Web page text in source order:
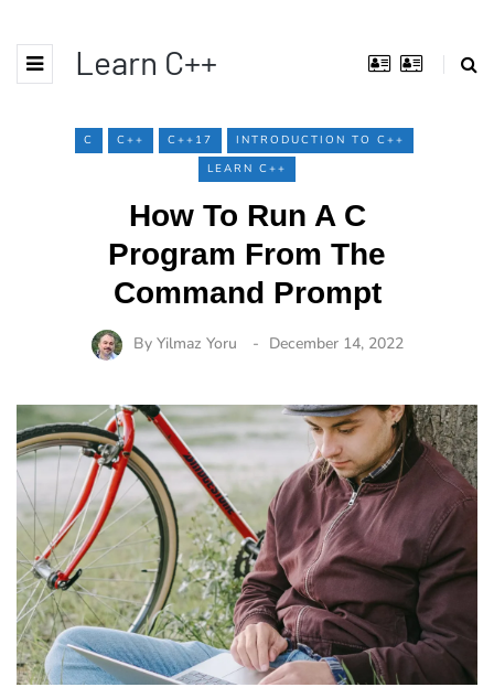
Learn C++
C C++ C++17
INTRODUCTION TO C++
LEARN C++
How To Run A C
Program From The
Command Prompt
By Yilmaz Yoru December 14, 2022